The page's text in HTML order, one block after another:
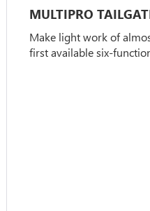
MULTIPRO
Make light work of
first available six-